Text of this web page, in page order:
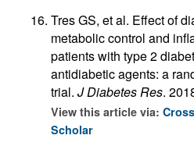
Tres GS, et al. Effect of
metabolic control and
patients with type 2
antidiabetic agents: a
trial. J Diabetes Res.
View this article via:
Scholar